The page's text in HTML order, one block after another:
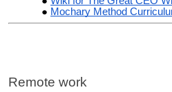
Mochary Method
Remote work